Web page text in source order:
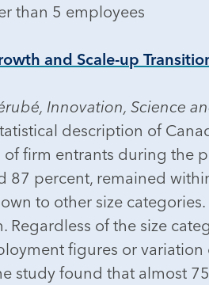
than 5 employees
and Scale-up
Innovation, Science
description of
firm entrants during the
87 percent, remained
to other size
Regardless of the size
figures or
study found that almost